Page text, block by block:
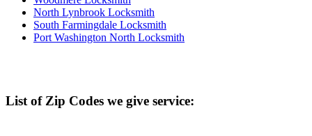
North Lynbrook Locksmith
South Farmingdale Locksmith
Port Washington North Locksmith
List of Zip Codes we give service: